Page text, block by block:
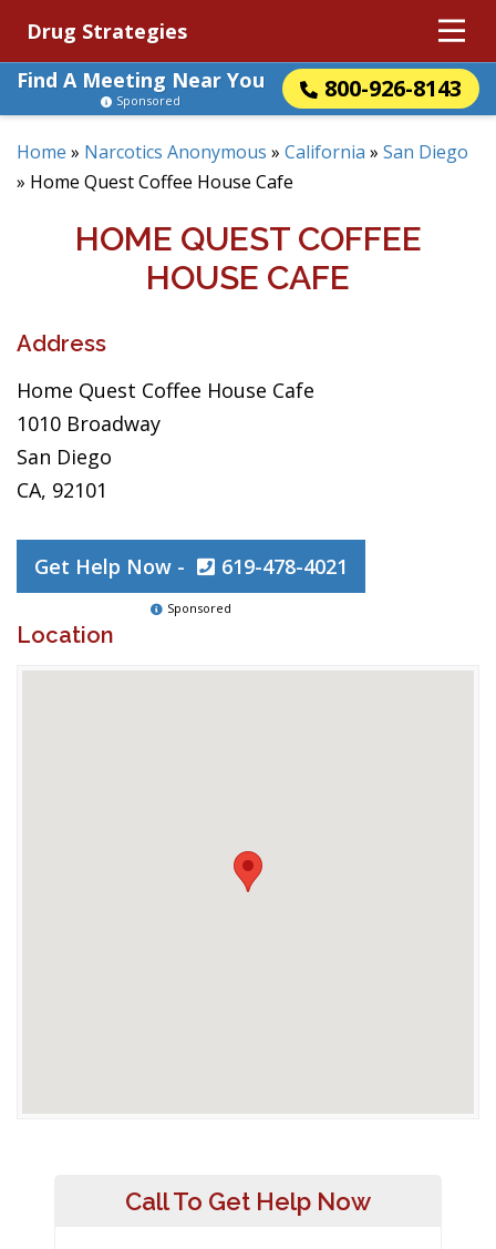
Drug Strategies
Find A Meeting Near You
800-926-8143
Sponsored
Home » Narcotics Anonymous » California » San Diego
» Home Quest Coffee House Cafe
HOME QUEST COFFEE
HOUSE CAFE
Address
Home Quest Coffee House Cafe
1010 Broadway
San Diego
CA, 92101
Get Help Now - 619-478-4021
Sponsored
Location
Call To Get Help Now